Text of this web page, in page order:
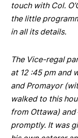
touch with Col.
the little
in all its details.
The Vice-regal
at 12 :45 pm and
and Promayor
walked to this
from Ottawa) and
promptly. It was